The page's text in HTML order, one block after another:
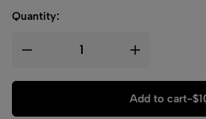
Quantity:
Add to cart-$